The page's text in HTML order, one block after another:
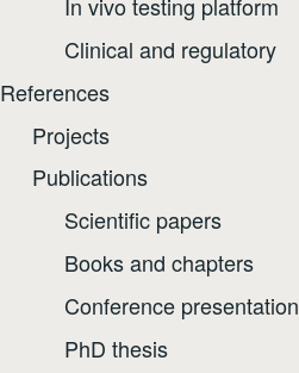
In vivo testing platform
Clinical and regulatory
References
Projects
Publications
Scientific papers
Books and chapters
Conference presentation
PhD thesis